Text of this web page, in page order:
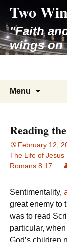
content
Two
"Faith
wings on
rises to
Menu
Reading
February 12,
The Life of Jesus
Romans 8:17
Sentimentality,
great enemy to
was to read
particular,
God’s children